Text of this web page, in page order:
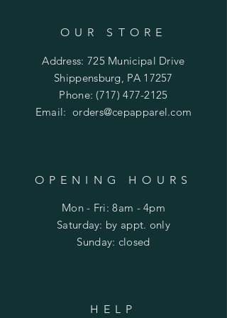
OUR STORE
Address: 725 Municipal Drive
Shippensburg, PA 17257
Phone: (717) 477-2125
Email:orders@cepapparel.com
OPENING HOURS
Mon - Fri: 8am - 4pm
​​Saturday: by appt. only
​Sunday: closed
HELP